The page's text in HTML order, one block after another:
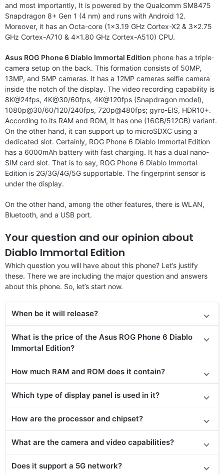
and most importantly, It is powered by the Qualcomm SM8475
Snapdragon 8+ Gen 1 (4 nm) and runs with Android 12.
Moreover, it has an Octa-core (1×3.19 GHz Cortex-X2 & 3×2.75
GHz Cortex-A710 & 4×1.80 GHz Cortex-A510) CPU.
Asus ROG Phone 6 Diablo Immortal Edition phone has a triple-
camera setup on the back. This formation consists of 50MP,
13MP, and 5MP cameras. It has a 12MP cameras selfie camera
inside the notch of the display. The video recording capability is
8K@24fps, 4K@30/60fps, 4K@120fps (Snapdragon model),
1080p@30/60/120/240fps, 720p@480fps; gyro-EIS, HDR10+.
According to its RAM and ROM, It has one (16GB/512GB) variant.
On the other hand, it can support up to microSDXC using a
dedicated slot. Certainly, ROG Phone 6 Diablo Immortal Edition
has a 6000mAh battery with fast charging. It has a dual nano-
SIM card slot. That is to say, ROG Phone 6 Diablo Immortal
Edition is 2G/3G/4G/5G supportable. The fingerprint sensor is
under the display.
On the other hand, among the other features, there is WLAN,
Bluetooth, and a USB port.
Your question and our opinion about
Diablo Immortal Edition
Which question you will have about this phone? Let’s justify
these. There we are including the major question and answers
about this phone. So, let’s start now.
When be it will release?
What is the price of the Asus ROG Phone 6 Diablo
Immortal Edition?
How much RAM and ROM does it contain?
Which type of display panel is used in it?
How are the processor and chipset?
What are the camera and video capabilities?
Does it support a 5G network?